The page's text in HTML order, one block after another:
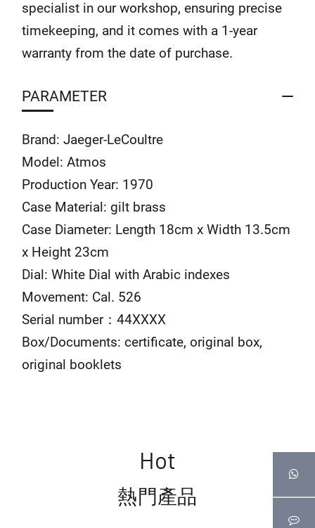
specialist in our workshop, ensuring precise
timekeeping, and it comes with a 1-year
warranty from the date of purchase.
PARAMETER
Brand: Jaeger-LeCoultre
Model: Atmos
Production Year: 1970
Case Material: gilt brass
Case Diameter: Length 18cm x Width 13.5cm
x Height 23cm
Dial: White Dial with Arabic indexes
Movement: Cal. 526
Serial number：44XXXX
Box/Documents: certificate, original box,
original booklets
Hot
熱門產品